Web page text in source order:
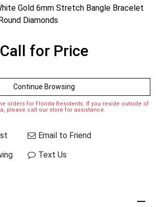
Gold 6mm Stretch Bangle Bracelet
Diamonds
Call for Price
Continue Browsing
orders for Florida Residents. If you reside outside of
please call our store for assistance.
Email to Friend
Text Us